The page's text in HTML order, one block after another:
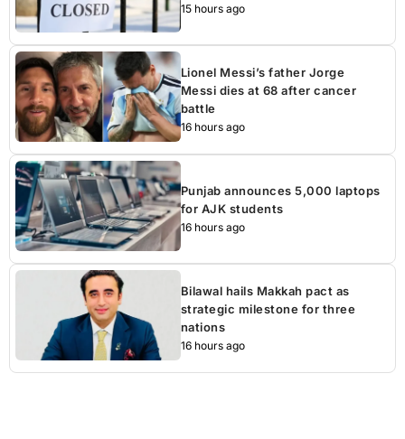
15 hours ago
Lionel Messi’s father Jorge
Messi dies at 68 after cancer
battle
16 hours ago
Punjab announces 5,000 laptops
for AJK students
16 hours ago
Bilawal hails Makkah pact as
strategic milestone for three
nations
16 hours ago